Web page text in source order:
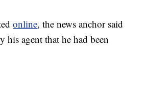
online, the news anchor said
his agent that he had been